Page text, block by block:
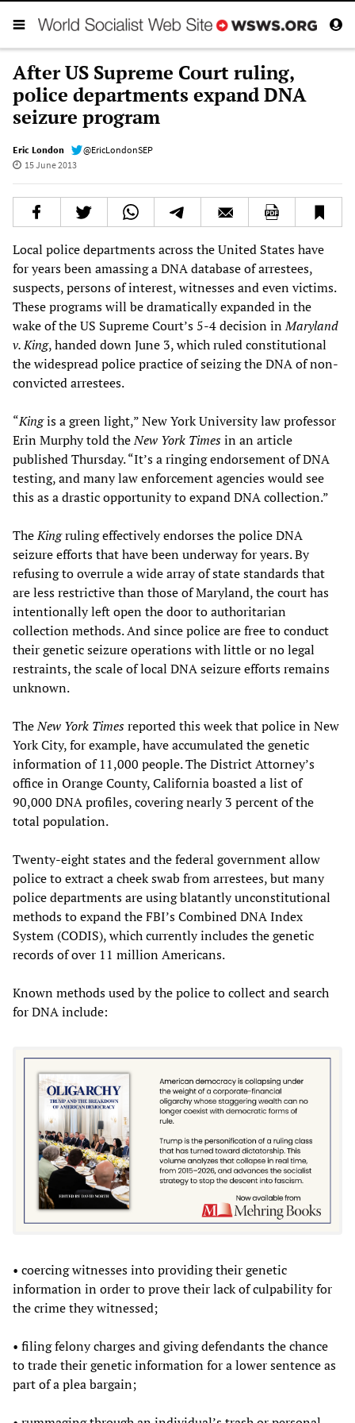
After US Supreme Court ruling,
police departments expand DNA
seizure program
Eric London
@EricLondonSEP
15 June 2013
Local police departments across the United States have
for years been amassing a DNA database of arrestees,
suspects, persons of interest, witnesses and even victims.
These programs will be dramatically expanded in the
wake of the US Supreme Court’s 5-4 decision inMaryland
v. King, handed down June 3, which ruled constitutional
the widespread police practice of seizing the DNA of non-
convicted arrestees.
“Kingis a green light,” New York University law professor
Erin Murphy told theNew York Timesin an article
published Thursday. “It’s a ringing endorsement of DNA
testing, and many law enforcement agencies would see
this as a drastic opportunity to expand DNA collection.”
TheKingruling effectively endorses the police DNA
seizure efforts that have been underway for years. By
refusing to overrule a wide array of state standards that
are less restrictive than those of Maryland, the court has
intentionally left open the door to authoritarian
collection methods. And since police are free to conduct
their genetic seizure operations with little or no legal
restraints, the scale of local DNA seizure efforts remains
unknown.
TheNew York Timesreported this week that police in New
York City, for example, have accumulated the genetic
information of 11,000 people. The District Attorney’s
office in Orange County, California boasted a list of
90,000 DNA profiles, covering nearly 3 percent of the
total population.
Twenty-eight states and the federal government allow
police to extract a cheek swab from arrestees, but many
police departments are using blatantly unconstitutional
methods to expand the FBI’s Combined DNA Index
System (CODIS), which currently includes the genetic
records of over 11 million Americans.
Known methods used by the police to collect and search
for DNA include:
• coercing witnesses into providing their genetic
information in order to prove their lack of culpability for
the crime they witnessed;
• filing felony charges and giving defendants the chance
to trade their genetic information for a lower sentence as
part of a plea bargain;